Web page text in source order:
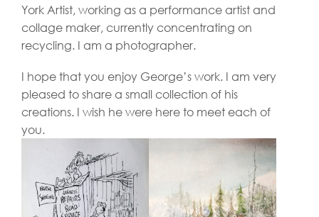
York Artist, working as a performance artist and
collage maker, currently concentrating on
recycling. I am a photographer.
I hope that you enjoy George’s work. I am very
pleased to share a small collection of his
creations. I wish he were here to meet each of
you.